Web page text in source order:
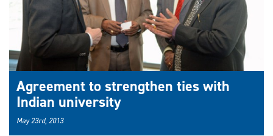
Agreement to strengthen ties with
Indian university
May 23rd, 2013